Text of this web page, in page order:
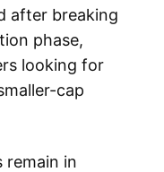
after breaking
phase,
looking for
cap
remain in